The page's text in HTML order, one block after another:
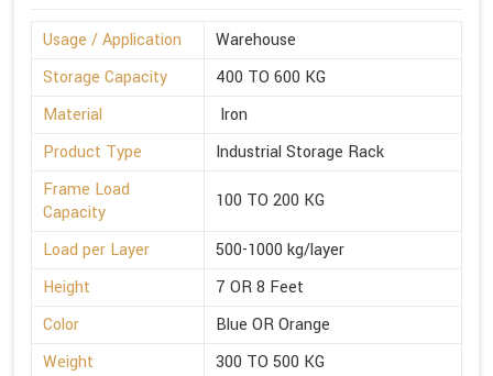
Usage / Application
Warehouse
Storage Capacity
400 TO 600 KG
Material
Iron
Product Type
Industrial Storage Rack
Frame Load
Capacity
100 TO 200 KG
Load per Layer
500-1000 kg/layer
Height
7 OR 8 Feet
Color
Blue OR Orange
Weight
300 TO 500 KG